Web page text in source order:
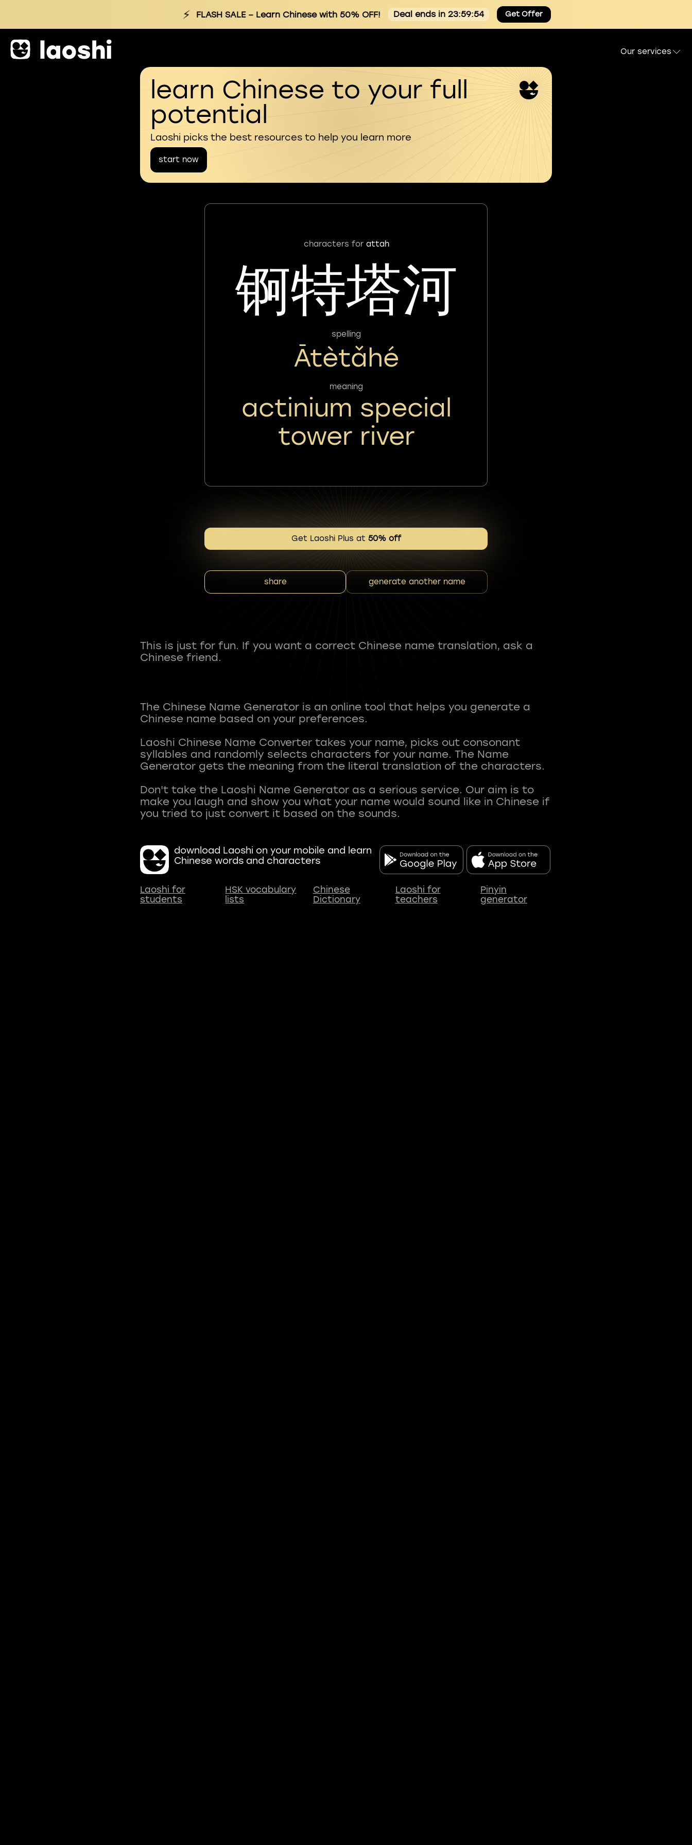
⚡ FLASH SALE– Learn Chinese with 50% OFF! Deal ends in 23:59:53 Get Offer
Our services
learn Chinese to your full
potential
Laoshi picks the best resources to help you learn more
start now
characters for attah
锕特塔河
spelling
Ātètǎhé
meaning
actinium special
tower river
Get Laoshi Plus at 50% off
share generate another name
This is just for fun. If you want a correct Chinese name translation, ask a
Chinese friend.
The Chinese Name Generator is an online tool that helps you generate a
Chinese name based on your preferences.
Laoshi Chinese Name Converter takes your name, picks out consonant
syllables and randomly selects characters for your name. The Name
Generator gets the meaning from the literal translation of the characters.
Don't take the Laoshi Name Generator as a serious service. Our aim is to
make you laugh and show you what your name would sound like in Chinese if
download Laoshi on your mobile and learn
Chinese words and characters
Laoshi for
students
HSK vocabulary
lists
Chinese
Dictionary
Laoshi for
teachers
Pinyin
generator